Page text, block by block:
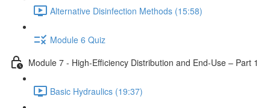
Alternative Disinfection Methods (15:58)
Module 6 Quiz
Module 7 - High-Efficiency Distribution and End-Use – Part 1
Basic Hydraulics (19:37)